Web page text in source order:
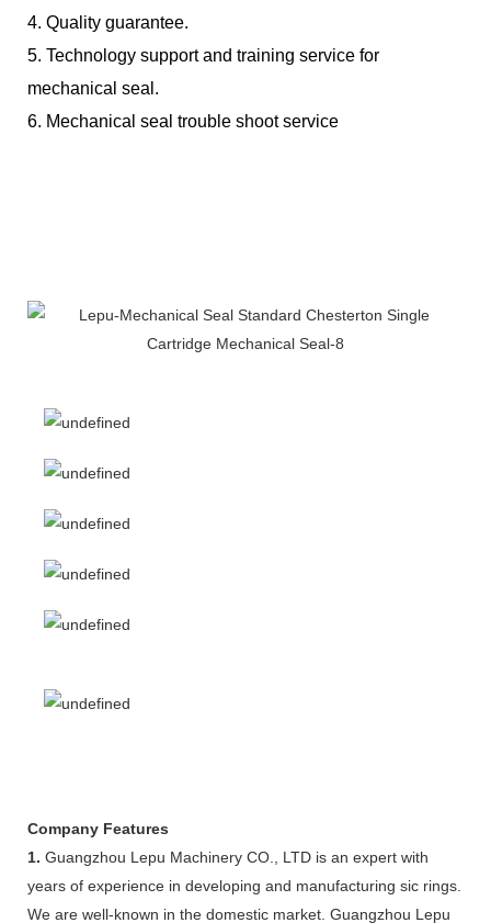
4. Quality guarantee.
5. Technology support and training service for
mechanical seal.
6. Mechanical seal trouble shoot service
Company Features
1. Guangzhou Lepu Machinery CO., LTD is an expert with
years of experience in developing and manufacturing sic rings.
We are well-known in the domestic market. Guangzhou Lepu